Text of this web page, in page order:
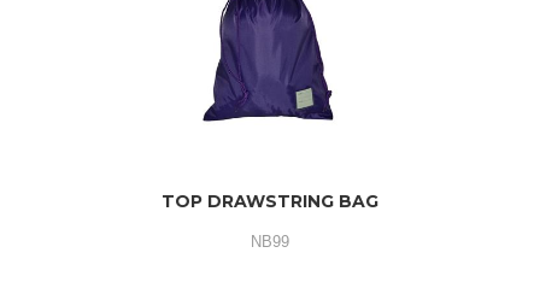
TOP DRAWSTRING BAG
NB99